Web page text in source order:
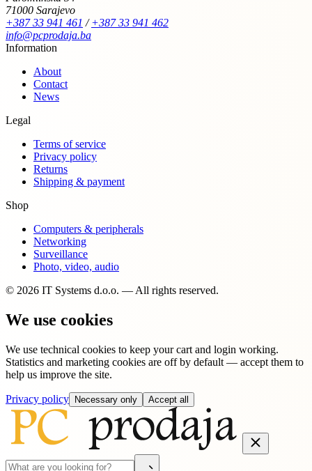
71000 Sarajevo
+387 33 941 461 /+387 33 941 462
info@pcprodaja.ba
Information
About
Contact
News
Legal
Terms of service
Privacy policy
Returns
Shipping & payment
Shop
Computers & peripherals
Networking
Surveillance
Photo, video, audio
© 2026 IT Systems d.o.o. — All rights reserved.
We use cookies
We use technical cookies to keep your cart and login working.
Statistics and marketing cookies are off by default — accept them to
help us improve the site.
Privacy policy Necessary only Accept all